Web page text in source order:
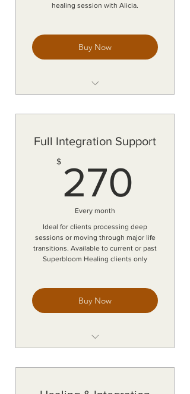
healing session with Alicia.
Buy Now
note support
sessions
Energetic and emotional
integration support
Accountability and intuitive
check-ins
Monthly renewal with flexible
commitment
Response within 24-48 hrs (M-F)
Full Integration Support
$ 270
Every month
Ideal for clients processing deep
sessions or moving through major life
transitions. Available to current or past
Superbloom Healing clients only
Buy Now
note support